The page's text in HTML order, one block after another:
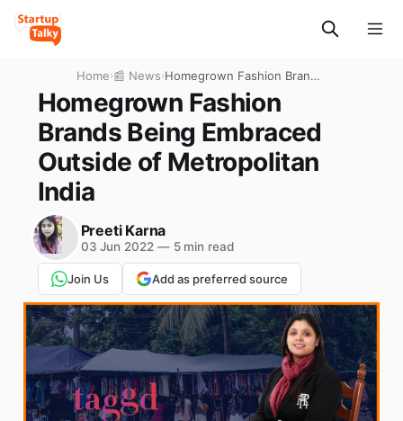
Home›📰 News›Homegrown Fashion Brands
Being Embraced Outside of
Metropolitan India
Homegrown Fashion
Brands Being Embraced
Outside of Metropolitan
India
Preeti Karna
03 Jun 2022 —5 min read
Join Us Add as preferred source